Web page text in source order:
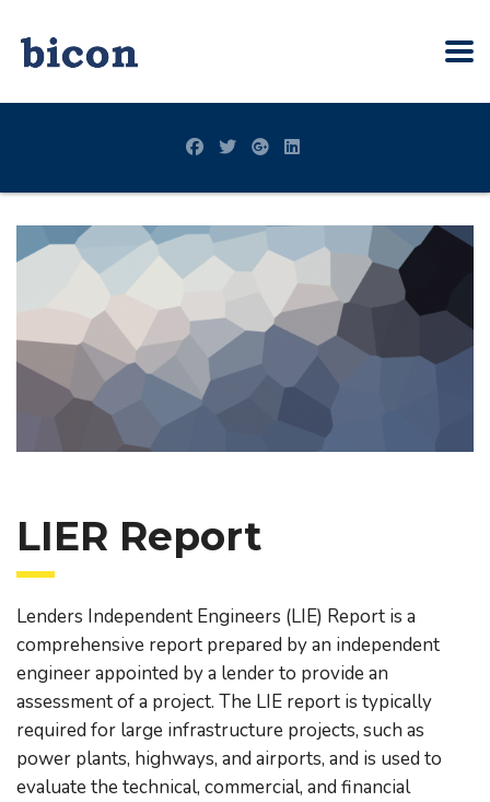
LIER Report
Lenders Independent Engineers (LIE) Report is a
comprehensive report prepared by an independent
engineer appointed by a lender to provide an
assessment of a project. The LIE report is typically
required for large infrastructure projects, such as
power plants, highways, and airports, and is used to
evaluate the technical, commercial, and financial